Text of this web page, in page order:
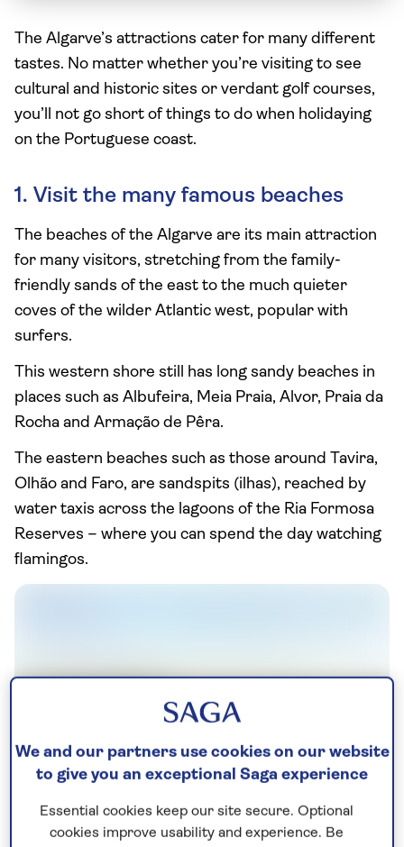
The Algarve’s attractions cater for many different
tastes. No matter whether you’re visiting to see
cultural and historic sites or verdant golf courses,
you’ll not go short of things to do when holidaying
on the Portuguese coast.
1. Visit the many famous beaches
The beaches of the Algarve are its main attraction
for many visitors, stretching from the family-
friendly sands of the east to the much quieter
coves of the wilder Atlantic west, popular with
surfers.
This western shore still has long sandy beaches in
places such as Albufeira, Meia Praia, Alvor, Praia da
Rocha and Armação de Pêra.
The eastern beaches such as those around Tavira,
Olhão and Faro, are sandspits (ilhas), reached by
water taxis across the lagoons of the Ria Formosa
Reserves – where you can spend the day watching
flamingos.
Vilamoura
We and our partners use cookies on our website
to give you an exceptional Saga experience
Essential cookies keep our site secure. Optional
cookies improve usability and experience. Be